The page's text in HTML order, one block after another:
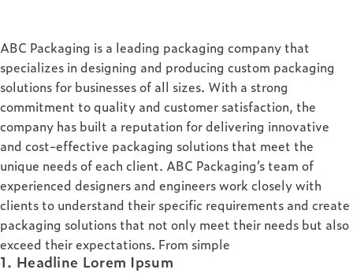
ABC Packaging is a leading packaging company that
specializes in designing and producing custom packaging
solutions for businesses of all sizes. With a strong
commitment to quality and customer satisfaction, the
company has built a reputation for delivering innovative
and cost-effective packaging solutions that meet the
unique needs of each client. ABC Packaging’s team of
experienced designers and engineers work closely with
clients to understand their specific requirements and create
packaging solutions that not only meet their needs but also
exceed their expectations. From simple
1. Headline Lorem Ipsum